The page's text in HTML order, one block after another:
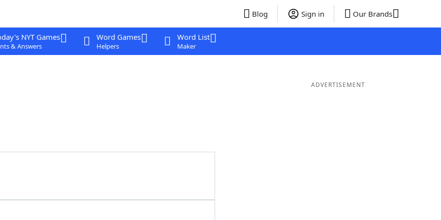
Blog Sign in Our Brands
NYT Games
& Answers
Word Games
Helpers
Word List
Maker
ADVERTISEMENT